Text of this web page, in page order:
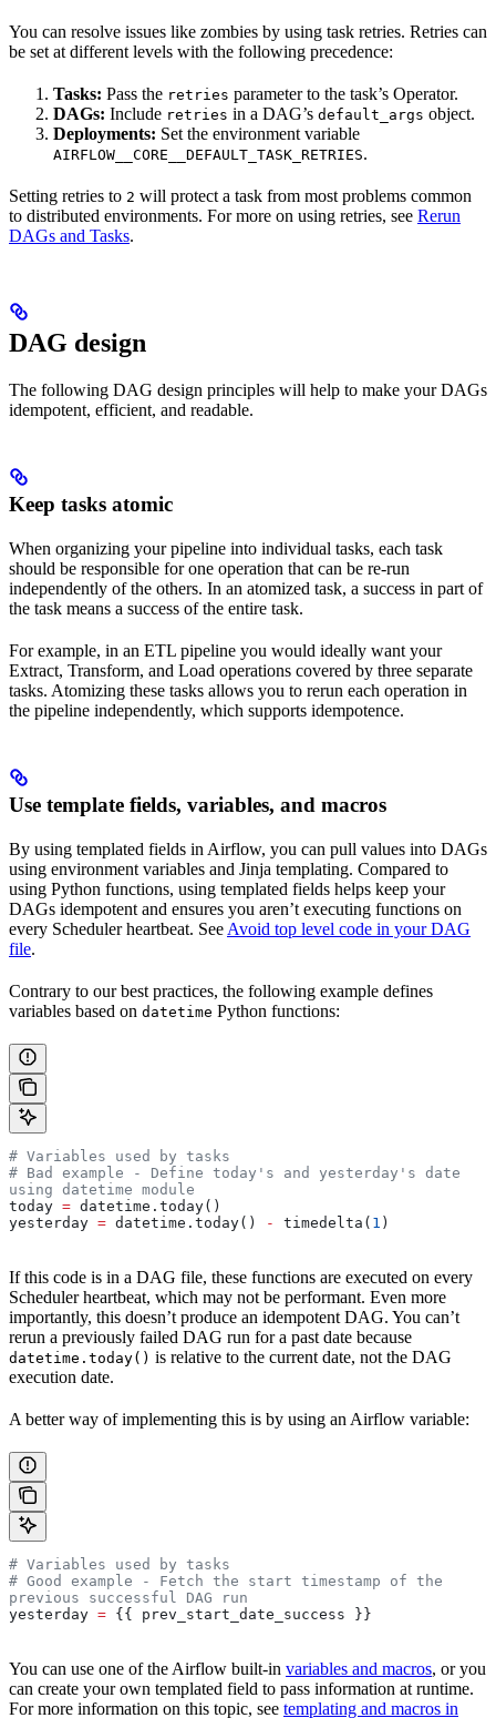
You can resolve issues like zombies by using task retries. Retries can
be set at different levels with the following precedence:
Tasks: Pass the retries parameter to the task’s Operator.
DAGs: Include retries in a DAG’s default_args object.
Deployments: Set the environment variable
AIRFLOW__CORE__DEFAULT_TASK_RETRIES.
Setting retries to 2 will protect a task from most problems common
to distributed environments. For more on using retries, see Rerun
DAGs and Tasks.
DAG design
The following DAG design principles will help to make your DAGs
idempotent, efficient, and readable.
Keep tasks atomic
When organizing your pipeline into individual tasks, each task
should be responsible for one operation that can be re-run
independently of the others. In an atomized task, a success in part of
the task means a success of the entire task.
For example, in an ETL pipeline you would ideally want your
Extract, Transform, and Load operations covered by three separate
tasks. Atomizing these tasks allows you to rerun each operation in
the pipeline independently, which supports idempotence.
Use template fields, variables, and macros
By using templated fields in Airflow, you can pull values into DAGs
using environment variables and Jinja templating. Compared to
using Python functions, using templated fields helps keep your
DAGs idempotent and ensures you aren’t executing functions on
every Scheduler heartbeat. See Avoid top level code in your DAG
file.
Contrary to our best practices, the following example defines
variables based on datetime Python functions:
# Variables used by tasks
# Bad example - Define today's and yesterday's date
using datetime module
today = datetime.today()
yesterday = datetime.today() - timedelta( 1 )
If this code is in a DAG file, these functions are executed on every
Scheduler heartbeat, which may not be performant. Even more
importantly, this doesn’t produce an idempotent DAG. You can’t
rerun a previously failed DAG run for a past date because
datetime.today() is relative to the current date, not the DAG
execution date.
A better way of implementing this is by using an Airflow variable:
# Variables used by tasks
# Good example - Fetch the start timestamp of the
previous successful DAG run
yesterday = {{ prev_start_date_success }}
You can use one of the Airflow built-in variables and macros, or you
can create your own templated field to pass information at runtime.
For more information on this topic, see templating and macros in